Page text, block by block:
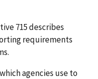
715 describes
requirements
agencies use to